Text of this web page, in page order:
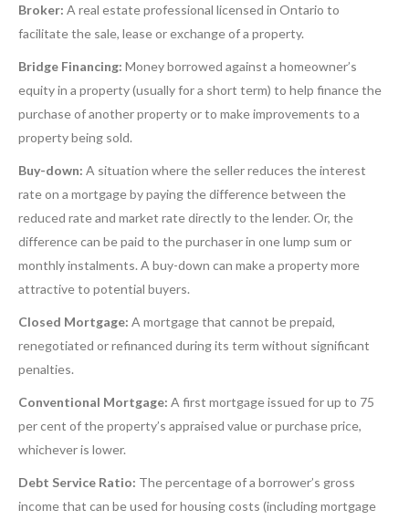
Broker: A real estate professional licensed in Ontario to
facilitate the sale, lease or exchange of a property.
Bridge Financing: Money borrowed against a homeowner’s
equity in a property (usually for a short term) to help finance the
purchase of another property or to make improvements to a
property being sold.
Buy-down: A situation where the seller reduces the interest
rate on a mortgage by paying the difference between the
reduced rate and market rate directly to the lender. Or, the
difference can be paid to the purchaser in one lump sum or
monthly instalments. A buy-down can make a property more
attractive to potential buyers.
Closed Mortgage: A mortgage that cannot be prepaid,
renegotiated or refinanced during its term without significant
penalties.
Conventional Mortgage: A first mortgage issued for up to 75
per cent of the property’s appraised value or purchase price,
whichever is lower.
Debt Service Ratio: The percentage of a borrower’s gross
income that can be used for housing costs (including mortgage